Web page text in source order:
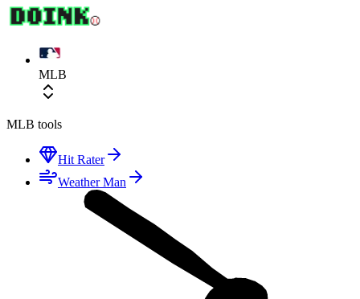
MLB
MLB tools
Hit Rater
Weather Man